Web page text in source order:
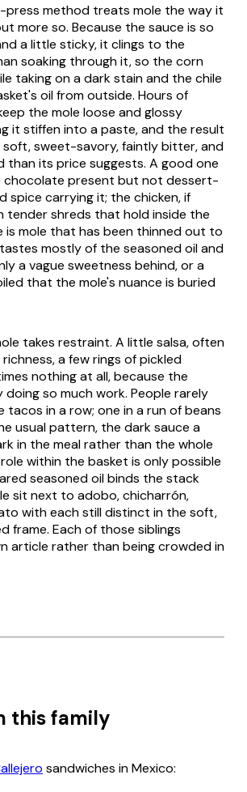
press method treats mole the way it
more so. Because the sauce is so
a little sticky, it clings to the
soaking through it, so the corn
taking on a dark stain and the chile
oil from outside. Hours of
the mole loose and glossy
it stiffen into a paste, and the result
sweet-savory, faintly bitter, and
than its price suggests. A good one
chocolate present but not dessert-
spice carrying it; the chicken, if
tender shreds that hold inside the
is mole that has been thinned out to
mostly of the seasoned oil and
a vague sweetness behind, or a
that the mole's nuance is buried
takes restraint. A little salsa, often
a few rings of pickled
nothing at all, because the
doing so much work. People rarely
tacos in a row; one in a run of beans
usual pattern, the dark sauce a
in the meal rather than the whole
within the basket is only possible
seasoned oil binds the stack
sit next to adobo,chicharrón,
with each still distinct in the soft,
frame. Each of those siblings
article rather than being crowded in
this family
sandwiches in Mexico: